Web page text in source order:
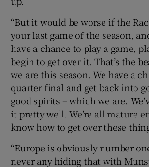
“But it would be worse if the
your last game of the season,
have a chance to play a game,
begin to get over it. That’s the
we are this season. We have a
quarter final and get back into
good spirits – which we are.
it pretty well. We’re all mature
know how to get over these
“Europe is obviously number
never any hiding that with